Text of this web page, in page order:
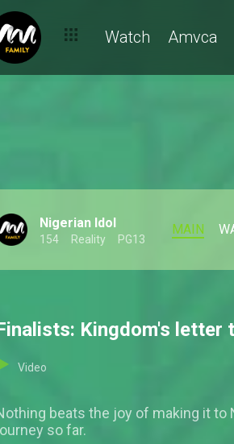
Watch Amvca
Nigerian Idol
154 Reality PG13
MAIN
Kingdom's letter
Video
beats the joy of making it to
so far.